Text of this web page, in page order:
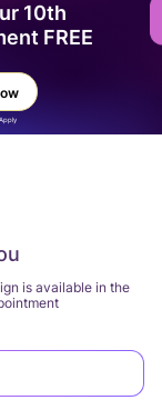
is available in the
10th
FREE